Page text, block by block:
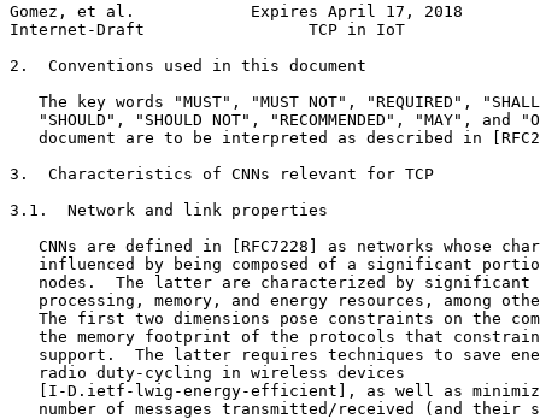
Gomez, et al.            Expires April 17, 2018
Internet-Draft                 TCP in IoT
2.  Conventions used in this document
The key words "MUST", "MUST NOT", "REQUIRED",
"SHOULD", "SHOULD NOT", "RECOMMENDED", "MAY", and
document are to be interpreted as described in
3.  Characteristics of CNNs relevant for TCP
3.1.  Network and link properties
CNNs are defined in [RFC7228] as networks whose
influenced by being composed of a significant
nodes.  The latter are characterized by significant
processing, memory, and energy resources, among
The first two dimensions pose constraints on the
the memory footprint of the protocols that
support.  The latter requires techniques to save
   radio duty-cycling in wireless devices
[I-D.ietf-lwig-energy-efficient], as well as
number of messages transmitted/received (and their